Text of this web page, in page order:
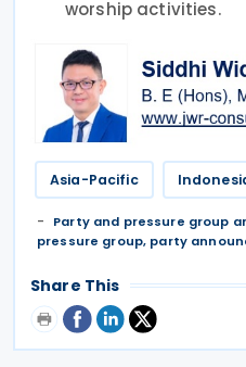
worship activities.
Asia-Pacific
Party and pressure group
pressure group, party
Share This